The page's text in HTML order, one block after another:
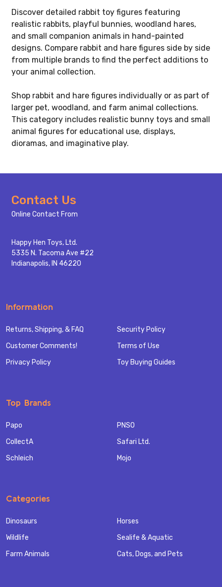
Discover detailed rabbit toy figures featuring
realistic rabbits, playful bunnies, woodland hares,
and small companion animals in hand-painted
designs. Compare rabbit and hare figures side by side
from multiple brands to find the perfect additions to
your animal collection.
Shop rabbit and hare figures individually or as part of
larger pet, woodland, and farm animal collections.
This category includes realistic bunny toys and small
animal figures for educational use, displays,
dioramas, and imaginative play.
Footer
Start
Contact Us
Online Contact From
Happy Hen Toys, Ltd.
5335 N. Tacoma Ave #22
Indianapolis, IN 46220
Information
Returns, Shipping, & FAQ
Customer Comments!
Privacy Policy
Security Policy
Terms of Use
Toy Buying Guides
Top Brands
Papo
CollectA
Schleich
PNSO
Safari Ltd.
Mojo
Categories
Dinosaurs
Wildlife
Farm Animals
Horses
Sealife & Aquatic
Cats, Dogs, and Pets